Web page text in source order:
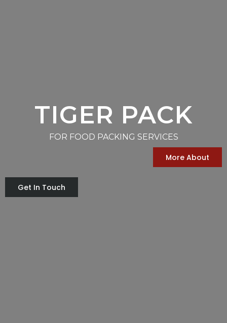
TIGER PACK
FOR FOOD PACKING SERVICES
More About
Get In Touch